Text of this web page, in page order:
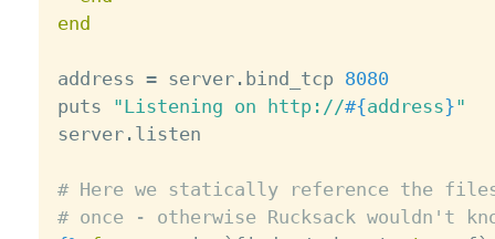
end
address = server. bind_tcp 8080
puts
"Listening on http://#{address}"
server. listen
# Here we statically reference the
# once - otherwise Rucksack wouldn't